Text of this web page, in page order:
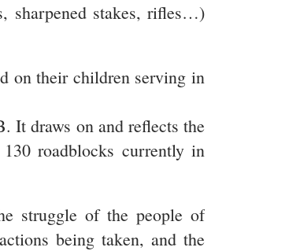
sharpened stakes, rifles…)
on their children serving in
It draws on and reflects the
roadblocks currently in
struggle of the people of
being taken, and the